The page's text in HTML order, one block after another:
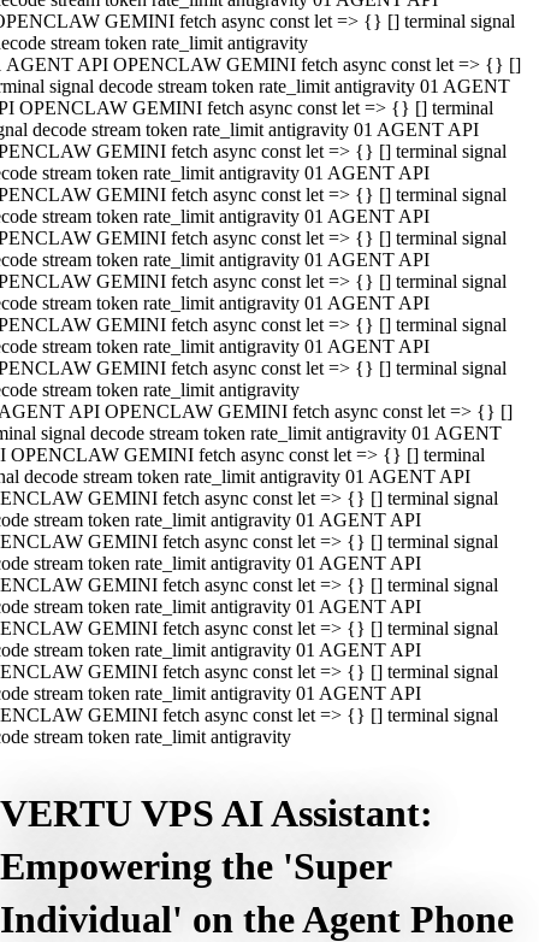
GEMINI fetch async const let => {} [] terminal signal
stream token rate_limit antigravity
AGENT API OPENCLAW GEMINI fetch async const let => {} []
signal decode stream token rate_limit antigravity 01 AGENT
OPENCLAW GEMINI fetch async const let => {} [] terminal
decode stream token rate_limit antigravity 01 AGENT API
GEMINI fetch async const let => {} [] terminal signal
stream token rate_limit antigravity 01 AGENT API
GEMINI fetch async const let => {} [] terminal signal
stream token rate_limit antigravity 01 AGENT API
GEMINI fetch async const let => {} [] terminal signal
stream token rate_limit antigravity 01 AGENT API
GEMINI fetch async const let => {} [] terminal signal
stream token rate_limit antigravity 01 AGENT API
GEMINI fetch async const let => {} [] terminal signal
stream token rate_limit antigravity 01 AGENT API
GEMINI fetch async const let => {} [] terminal signal
stream token rate_limit antigravity
API OPENCLAW GEMINI fetch async const let => {} []
signal decode stream token rate_limit antigravity 01 AGENT
OPENCLAW GEMINI fetch async const let => {} [] terminal
decode stream token rate_limit antigravity 01 AGENT API
GEMINI fetch async const let => {} [] terminal signal
stream token rate_limit antigravity 01 AGENT API
GEMINI fetch async const let => {} [] terminal signal
stream token rate_limit antigravity 01 AGENT API
GEMINI fetch async const let => {} [] terminal signal
stream token rate_limit antigravity 01 AGENT API
GEMINI fetch async const let => {} [] terminal signal
stream token rate_limit antigravity 01 AGENT API
GEMINI fetch async const let => {} [] terminal signal
stream token rate_limit antigravity 01 AGENT API
GEMINI fetch async const let => {} [] terminal signal
stream token rate_limit antigravity
VERTU VPS AI Assistant:
Empowering the 'Super
Individual' on the Agent Phone